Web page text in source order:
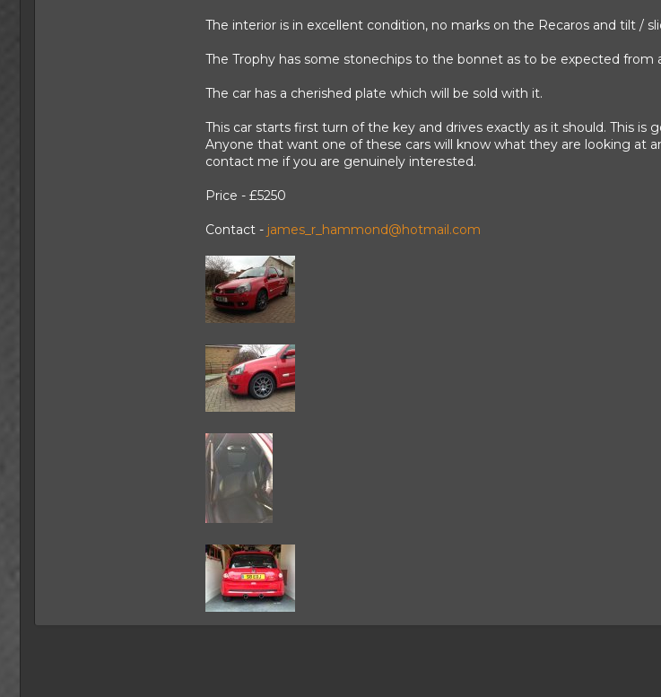
The interior is in excellent condition, no marks on the Recaros and tilt /
The Trophy has some stonechips to the bonnet as to be expected from
The car has a cherished plate which will be sold with it.
This car starts first turn of the key and drives exactly as it should. This
Anyone that want one of these cars will know what they are looking at
contact me if you are genuinely interested.
Price - £5250
Contact - james_r_hammond@hotmail.com